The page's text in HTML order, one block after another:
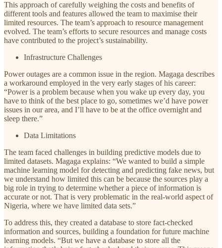
This approach of carefully weighing the costs and benefits of
different tools and features allowed the team to maximise their
limited resources. The team’s approach to resource management
evolved. The team’s efforts to secure resources and manage costs
have contributed to the project’s sustainability.
Infrastructure Challenges
Power outages are a common issue in the region. Magaga describes
a workaround employed in the very early stages of his career:
“Power is a problem because when you wake up every day, you
have to think of the best place to go, sometimes we’d have power
issues in our area, and I’ll have to be at the office overnight and
sleep there.”
Data Limitations
The team faced challenges in building predictive models due to
limited datasets. Magaga explains: “We wanted to build a simple
machine learning model for detecting and predicting fake news, but
we understand how limited this can be because the sources play a
big role in trying to determine whether a piece of information is
accurate or not. That is very problematic in the real-world aspect of
Nigeria, where we have limited data sets.”
To address this, they created a database to store fact-checked
information and sources, building a foundation for future machine
learning models. “But we have a database to store all the